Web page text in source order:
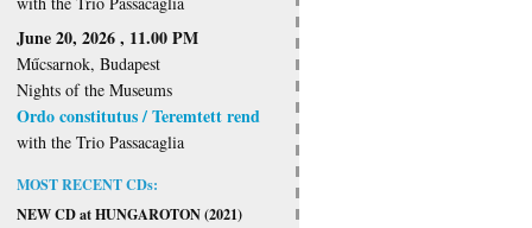
June 20, 2026 , 11.00 PM
Műcsarnok, Budapest
Nights of the Museums
Ordo constitutus / Teremtett rend
with the Trio Passacaglia
MOST RECENT CDs:
NEW CD at HUNGAROTON (2021)